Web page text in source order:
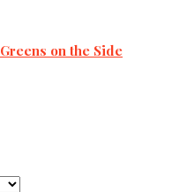
on the Side